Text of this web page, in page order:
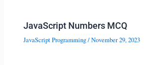
JavaScript Numbers MCQ
JavaScript Programming/November 29, 2023